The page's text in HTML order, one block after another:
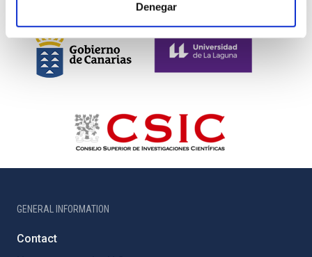
Denegar
GENERAL INFORMATION
Contact